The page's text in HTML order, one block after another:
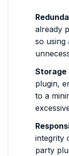
already
so using
Storage
plugin,
to a
integrity
party